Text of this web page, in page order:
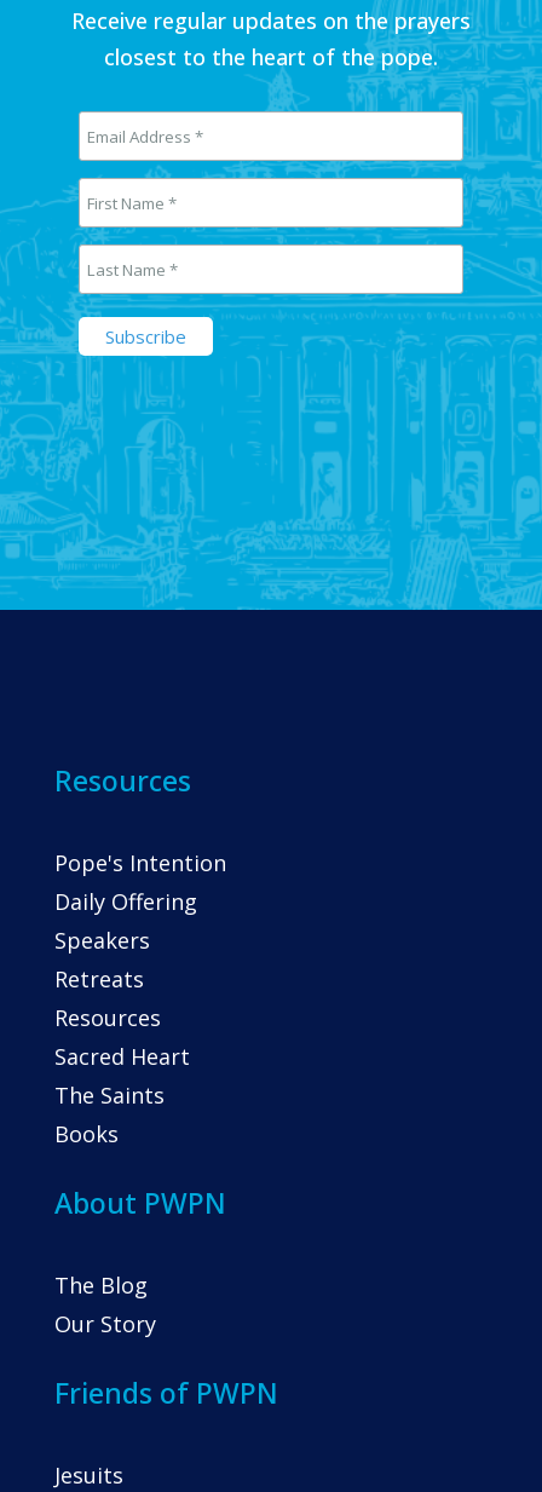
Receive regular updates on the prayers
closest to the heart of the pope.
Resources
Pope's Intention
Daily Offering
Speakers
Retreats
Resources
Sacred Heart
The Saints
Books
About PWPN
The Blog
Our Story
Friends of PWPN
Jesuits